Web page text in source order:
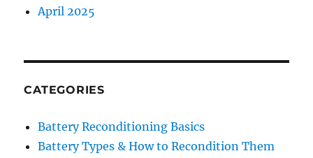
April 2025
CATEGORIES
Battery Reconditioning Basics
Battery Types & How to Recondition Them